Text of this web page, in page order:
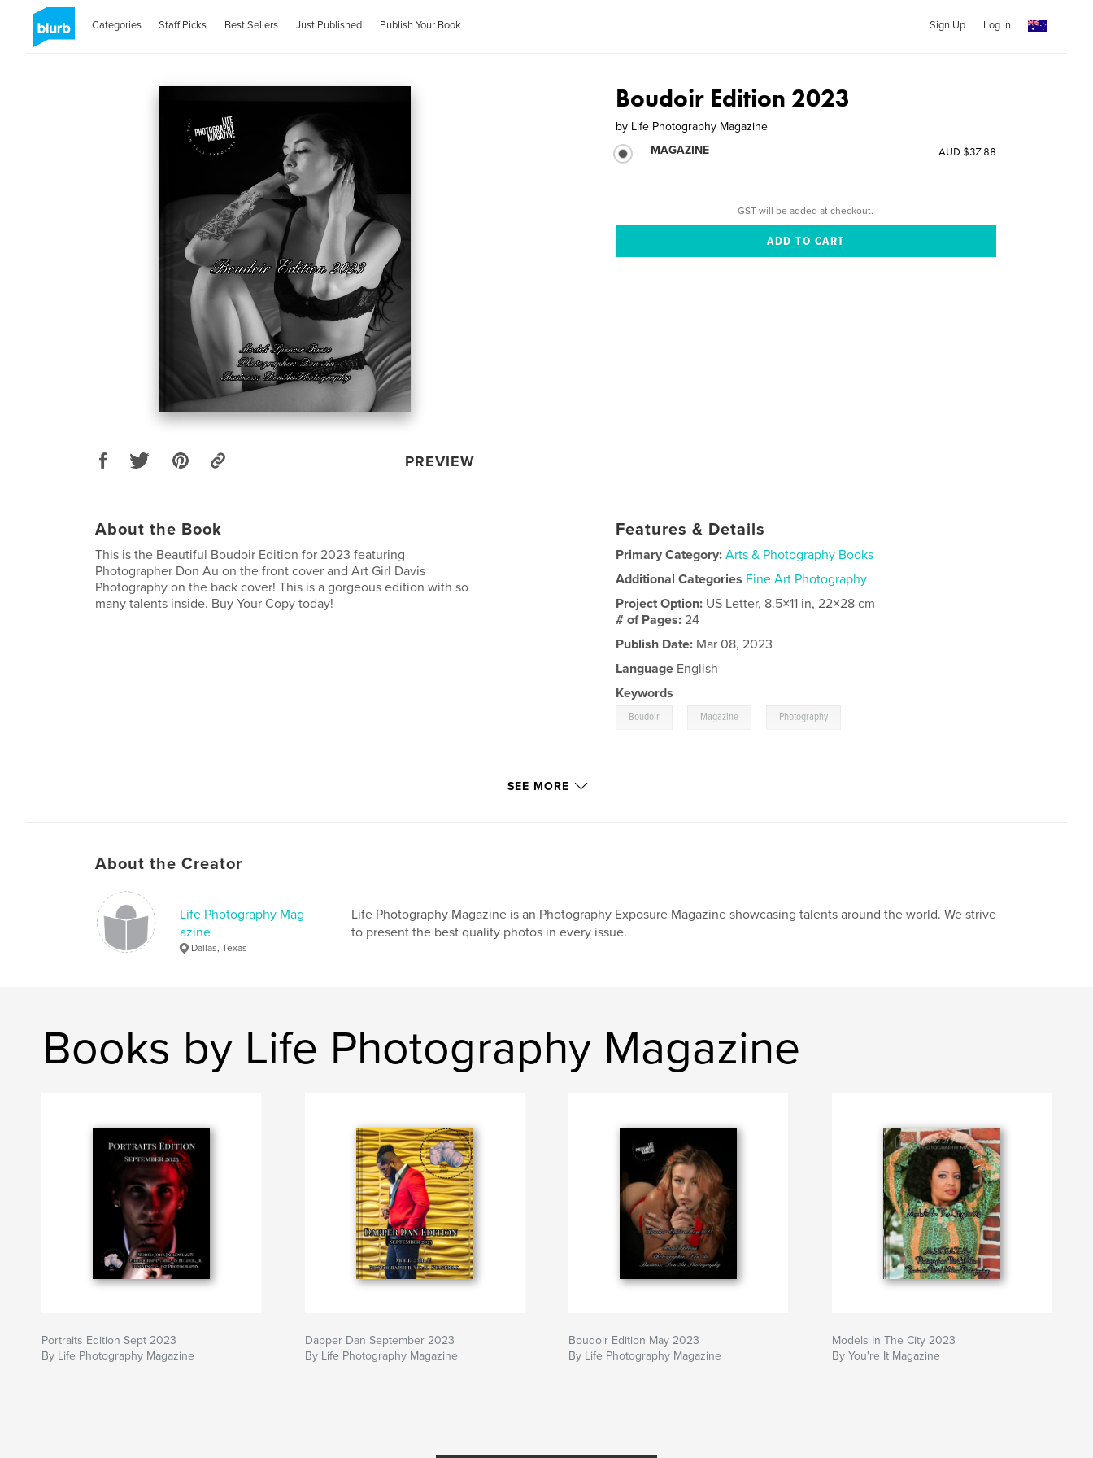
Categories Staff Picks Best Sellers Just Published Publish Your Book Sign Up Log In
PREVIEW
Boudoir Edition 2023
by Life Photography Magazine
MAGAZINE
AUD $37.88
GST will be added at checkout.
About the Book
This is the Beautiful Boudoir Edition for 2023 featuring
Photographer Don Au on the front cover and Art Girl Davis
Photography on the back cover! This is a gorgeous edition with so
many talents inside. Buy Your Copy today!
Features & Details
Primary Category: Arts & Photography Books
Additional Categories Fine Art Photography
Project Option: US Letter, 8.5×11 in, 22×28 cm
# of Pages:24
Publish Date: Mar 08, 2023
Language English
Keywords
Boudoir Magazine Photography
SEE MORE
About the Creator
Life Photography Mag
azine
Dallas, Texas
Life Photography Magazine is an Photography Exposure Magazine showcasing talents around the world. We strive
to present the best quality photos in every issue.
Books by Life Photography Magazine
Portraits Edition Sept 2023
By Life Photography Magazine
Dapper Dan September 2023
By Life Photography Magazine
Boudoir Edition May 2023
By Life Photography Magazine
Models In The City 2023
By You're It Magazine